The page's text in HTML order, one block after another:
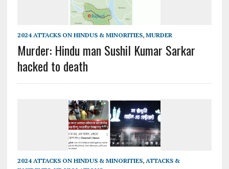
2024 ATTACKS ON HINDUS & MINORITIES, MURDER
Murder: Hindu man Sushil Kumar Sarkar
hacked to death
2024 ATTACKS ON HINDUS & MINORITIES, ATTACKS &